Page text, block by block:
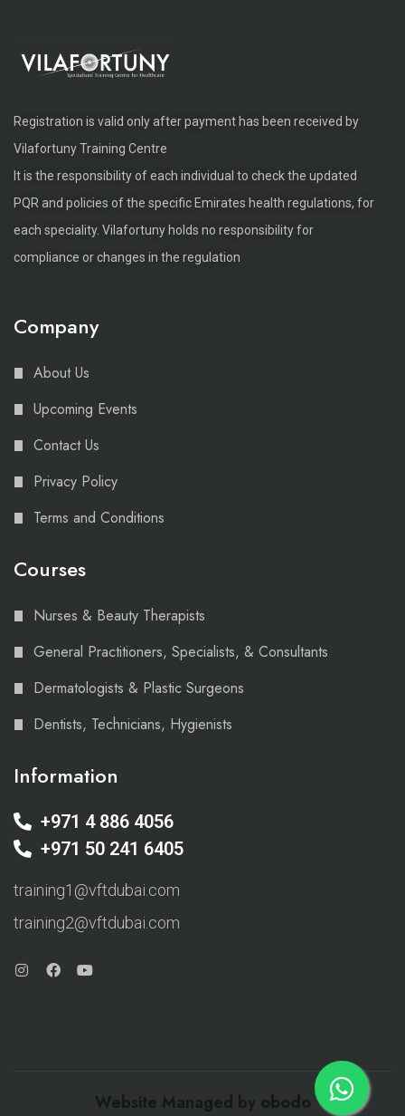
Registration is valid only after payment has been received by
Vilafortuny Training Centre
It is the responsibility of each individual to check the updated
PQR and policies of the specific Emirates health regulations, for
each speciality. Vilafortuny holds no responsibility for
compliance or changes in the regulation
Company
About Us
Upcoming Events
Contact Us
Privacy Policy
Terms and Conditions
Courses
Nurses & Beauty Therapists
General Practitioners, Specialists, & Consultants
Dermatologists & Plastic Surgeons
Dentists, Technicians, Hygienists
Information
+971 4 886 4056
+971 50 241 6405
training1@vftdubai.com
training2@vftdubai.com
Website Managed by obodo